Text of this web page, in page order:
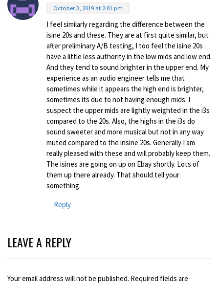
October 3, 2019 at 2:01 pm
I feel similarly regarding the difference between the
isine 20s and these. They are at first quite similar, but
after preliminary A/B testing, I too feel the isine 20s
have a little less authority in the low mids and low end.
And they tend to sound brighter in the upper end. My
experience as an audio engineer tells me that
sometimes while it appears the high end is brighter,
sometimes its due to not having enough mids. I
suspect the upper mids are lightly weighted in the i3s
compared to the 20s. Also, the highs in the i3s do
sound sweeter and more musical but not in any way
muted compared to the insine 20s. Generally I am
really pleased with these and will probably keep them.
The isines are going on up on Ebay shortly. Lots of
them up there already. That should tell your
something.
Reply
LEAVE A REPLY
Your email address will not be published. Required fields are